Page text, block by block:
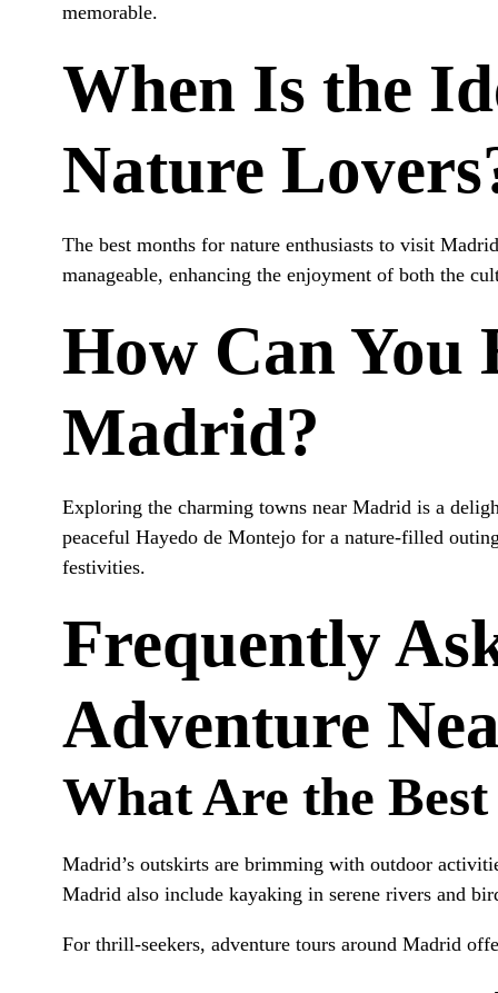
memorable.
When Is the
Nature
The best months for nature enthusiasts to visit
manageable, enhancing the enjoyment of both the
How Can You
Madrid?
Exploring the charming towns near Madrid is a
peaceful Hayedo de Montejo for a nature-filled
festivities.
Frequently
Adventure
What Are the
Madrid’s outskirts are brimming with outdoor
Madrid also include kayaking in serene rivers and
For thrill-seekers, adventure tours around Madrid